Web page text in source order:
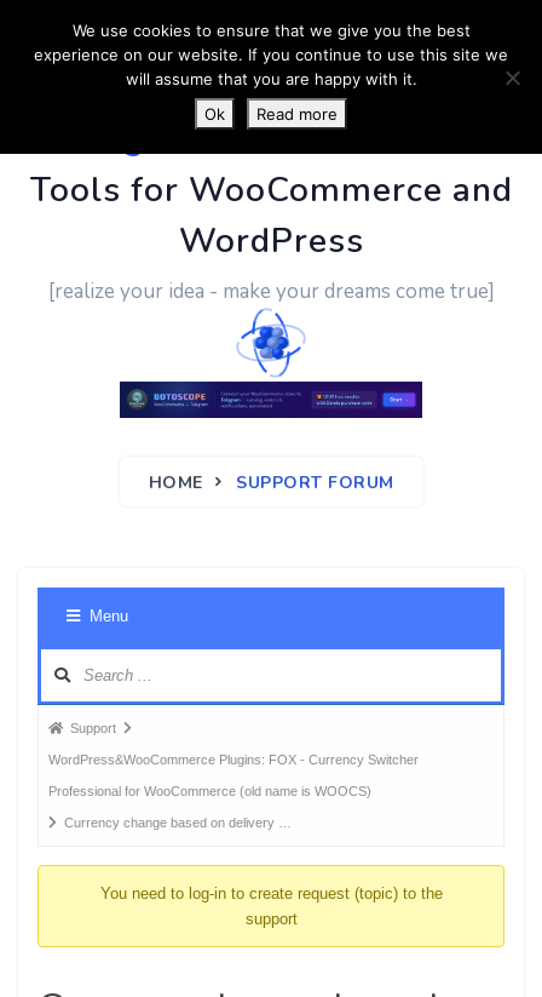
PluginUs.Net- Business
Tools for WooCommerce and
WordPress
[realize your idea - make your dreams come true]
HOME SUPPORT FORUM
Menu
Forum
breadcrumbs
-
You
Support
WordPress&WooCommerce Plugins: FOX - Currency Switcher
Professional for WooCommerce (old name is WOOCS)
Currency change based on delivery …
You need to log-in to create request (topic) to the
support
We use cookies to ensure that we give you the best
experience on our website. If you continue to use this site we
will assume that you are happy with it.
Ok
Read more